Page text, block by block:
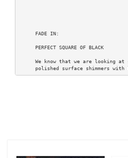
     FADE IN:
     PERFECT SQUARE OF BLACK
We know that we are looking at
polished surface shimmers with